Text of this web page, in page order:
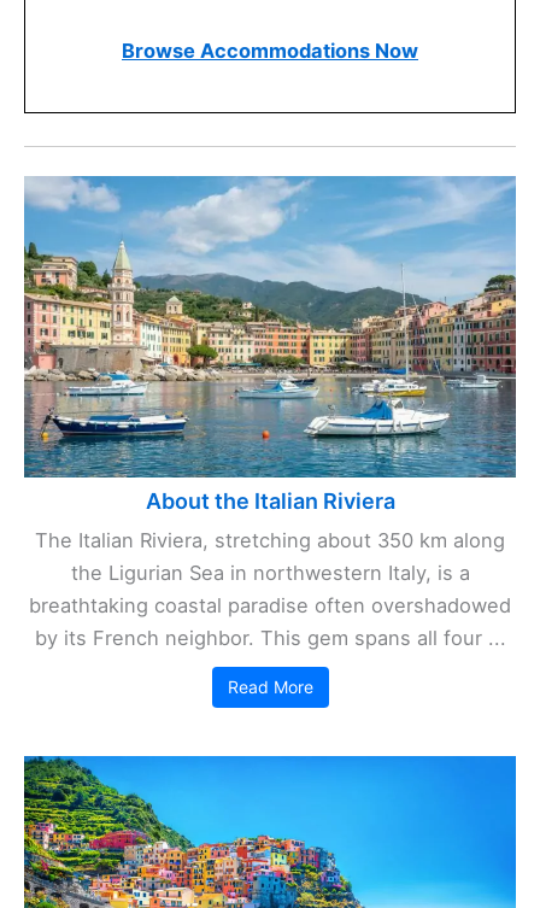
Browse Accommodations Now
About the Italian Riviera
The Italian Riviera, stretching about 350 km along
the Ligurian Sea in northwestern Italy, is a
breathtaking coastal paradise often overshadowed
by its French neighbor. This gem spans all four ...
Read More